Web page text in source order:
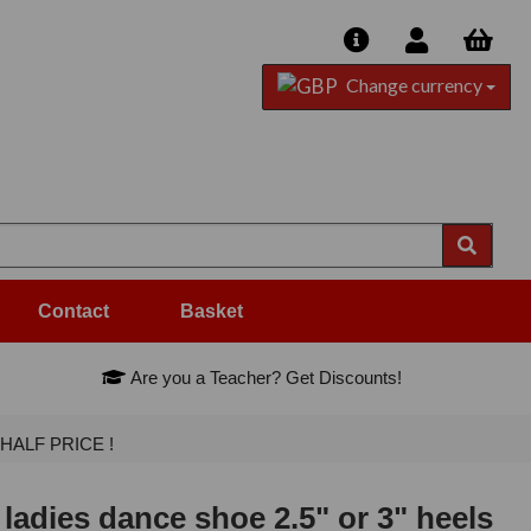
Change currency
Contact Basket
Are you a Teacher? Get Discounts!
PRICE !
dance shoe 2.5" or 3" heels